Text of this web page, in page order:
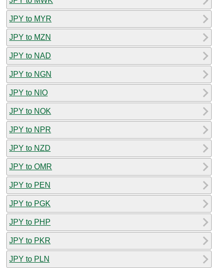
JPY to MYR
JPY to MZN
JPY to NAD
JPY to NGN
JPY to NIO
JPY to NOK
JPY to NPR
JPY to NZD
JPY to OMR
JPY to PEN
JPY to PGK
JPY to PHP
JPY to PKR
JPY to PLN